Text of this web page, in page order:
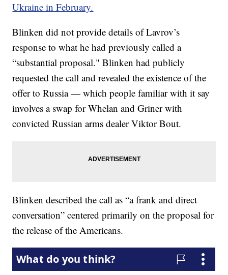
Ukraine in February.
Blinken did not provide details of Lavrov’s
response to what he had previously called a
“substantial proposal." Blinken had publicly
requested the call and revealed the existence of the
offer to Russia — which people familiar with it say
involves a swap for Whelan and Griner with
convicted Russian arms dealer Viktor Bout.
Blinken described the call as “a frank and direct
conversation” centered primarily on the proposal for
the release of the Americans.